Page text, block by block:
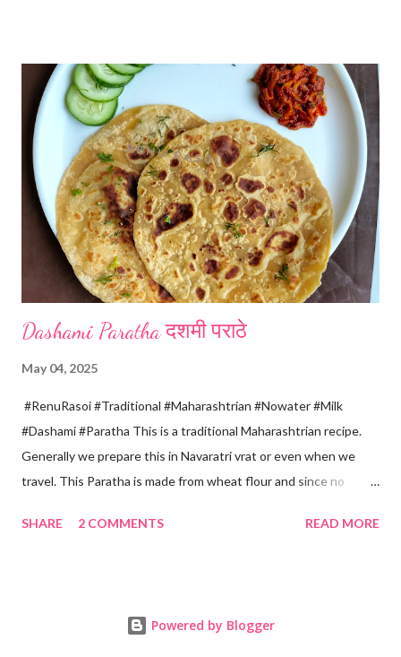
spoon only. *When milk solid separates and yellowish water
releases, immediately switch off the Gas. Overboiling will make
paneer hard in texture. *Place one soft cotton cloth in a steel
strainer. Keep this strainer in a big pan so that whey water will
get collected in the pan. Strain this milk and Paneer mix from the
strainer. *Immediately fold the cloth with paneer from all the
four sides and mak...
Dashami Paratha दशमी पराठे
May 04, 2025
#RenuRasoi #Traditional #Maharashtrian #Nowater #Milk
#Dashami #Paratha This is a traditional Maharashtrian recipe.
Generally we prepare this in Navaratri vrat or even when we
travel. This Paratha is made from wheat flour and since no
flaky. Easy to prepare ... Goes very well with spicy veg
rolling... *Ghee...2-3 tsp *Dry wheat flour... 3 tsp For roasting
SHARE 2 COMMENTS READ MORE
Powered by Blogger